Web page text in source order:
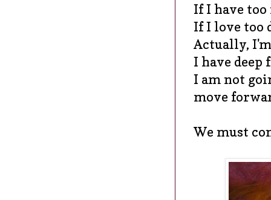
If I have
If I love too
Actually,
I have deep
I am not
move
We must